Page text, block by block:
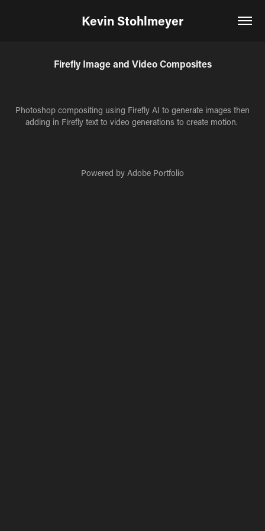
Kevin Stohlmeyer
Firefly Image and Video Composites
Photoshop compositing using Firefly AI to generate images then
adding in Firefly text to video generations to create motion.
Powered by Adobe Portfolio